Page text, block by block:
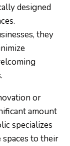
designed
they
or
amount
specializes
to their